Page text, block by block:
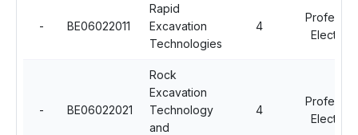
- BE06022011
Rapid
Excavation
Technologies
4
Elective
- BE06022021
Rock
Excavation
Technology
and
4
Elective